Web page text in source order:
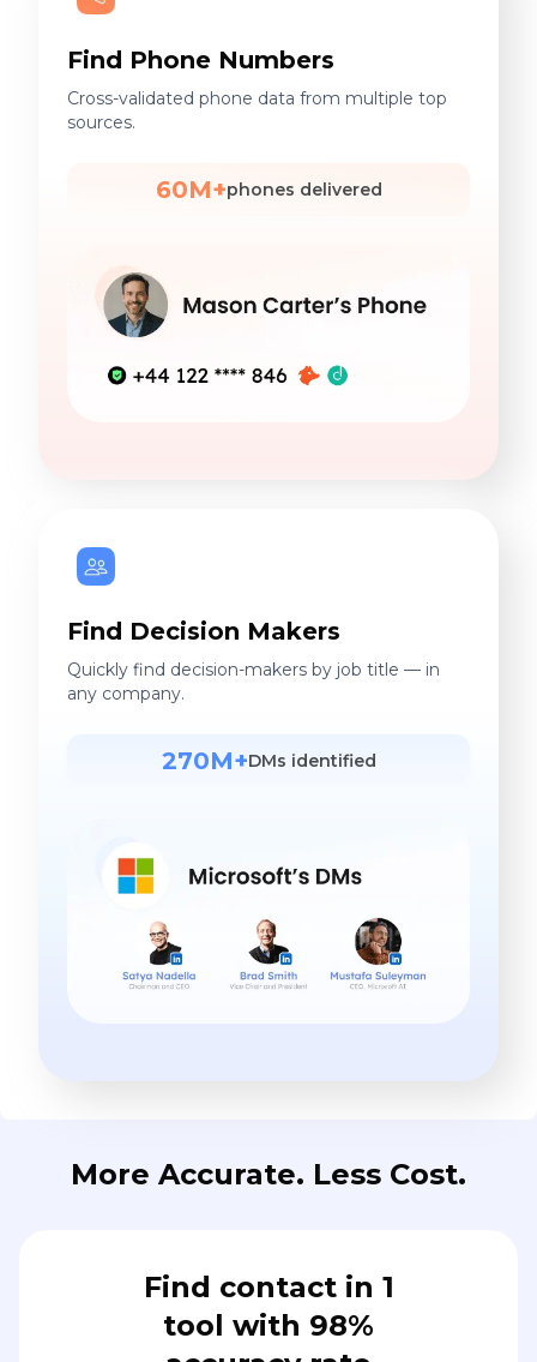
Find Phone Numbers
Cross-validated phone data from multiple top
sources.
60M+phones delivered
Find Decision Makers
Quickly find decision-makers by job title — in
any company.
270M+DMs identified
More Accurate. Less Cost.
Find contact in 1
tool with 98%